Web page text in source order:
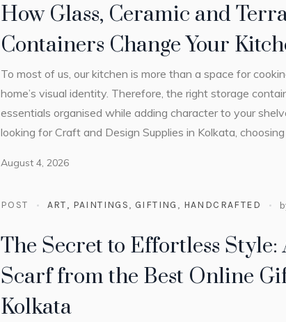
How Glass, Ceramic and
Containers Change Your
To most of us, our kitchen is more than a space for
home’s visual identity. Therefore, the right storage
essentials organised while adding character to your
looking for Craft and Design Supplies in Kolkata, choosing
August 4, 2026
POST ART, PAINTINGS, GIFTING , HANDCRAFTED
The Secret to Effortless Style:
Scarf from the Best Online
Kolkata